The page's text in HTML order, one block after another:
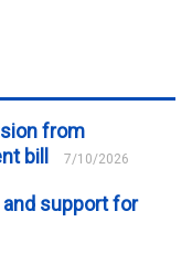
from
bill
7/10/2026
support for